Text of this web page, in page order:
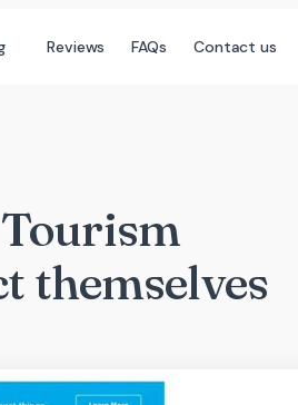
Reviews FAQs Contact us
themselves